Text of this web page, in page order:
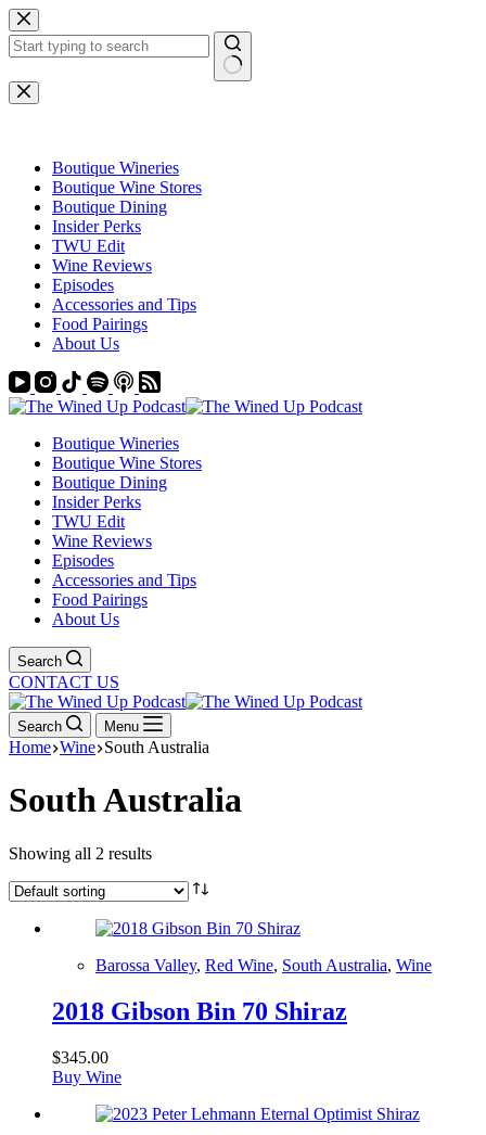
Skip
to
content
No
results
Boutique Wineries
Boutique Wine Stores
Boutique Dining
Insider Perks
TWU Edit
Wine Reviews
Episodes
Accessories and Tips
Food Pairings
About Us
Boutique Wineries
Boutique Wine Stores
Boutique Dining
Insider Perks
TWU Edit
Wine Reviews
Episodes
Accessories and Tips
Food Pairings
About Us
Search
CONTACT US
Search Menu
Home Wine South Australia
South Australia
Showing all 2 results
Barossa Valley, Red Wine, South Australia, Wine
2018 Gibson Bin 70 Shiraz
$345.00
Buy Wine